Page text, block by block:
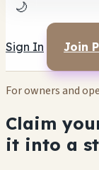
🌙
Sign In Join
For owners and
Claim
it into a